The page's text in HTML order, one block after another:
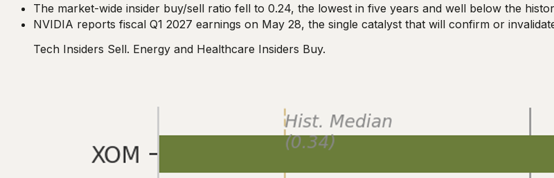
The market-wide insider buy/sell ratio fell to 0.24, the lowest in five years and well below the
NVIDIA reports fiscal Q1 2027 earnings on May 28, the single catalyst that will confirm or
Tech Insiders Sell. Energy and Healthcare Insiders Buy.